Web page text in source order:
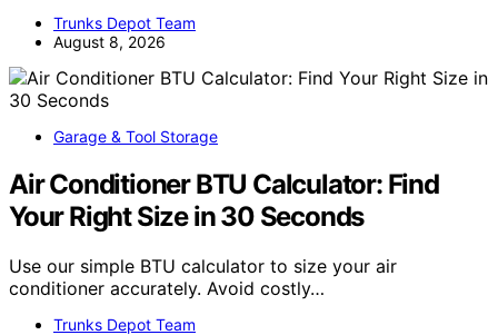
Trunks Depot Team
August 8, 2026
Garage & Tool Storage
Air Conditioner BTU Calculator: Find
Your Right Size in 30 Seconds
Use our simple BTU calculator to size your air
conditioner accurately. Avoid costly…
Trunks Depot Team